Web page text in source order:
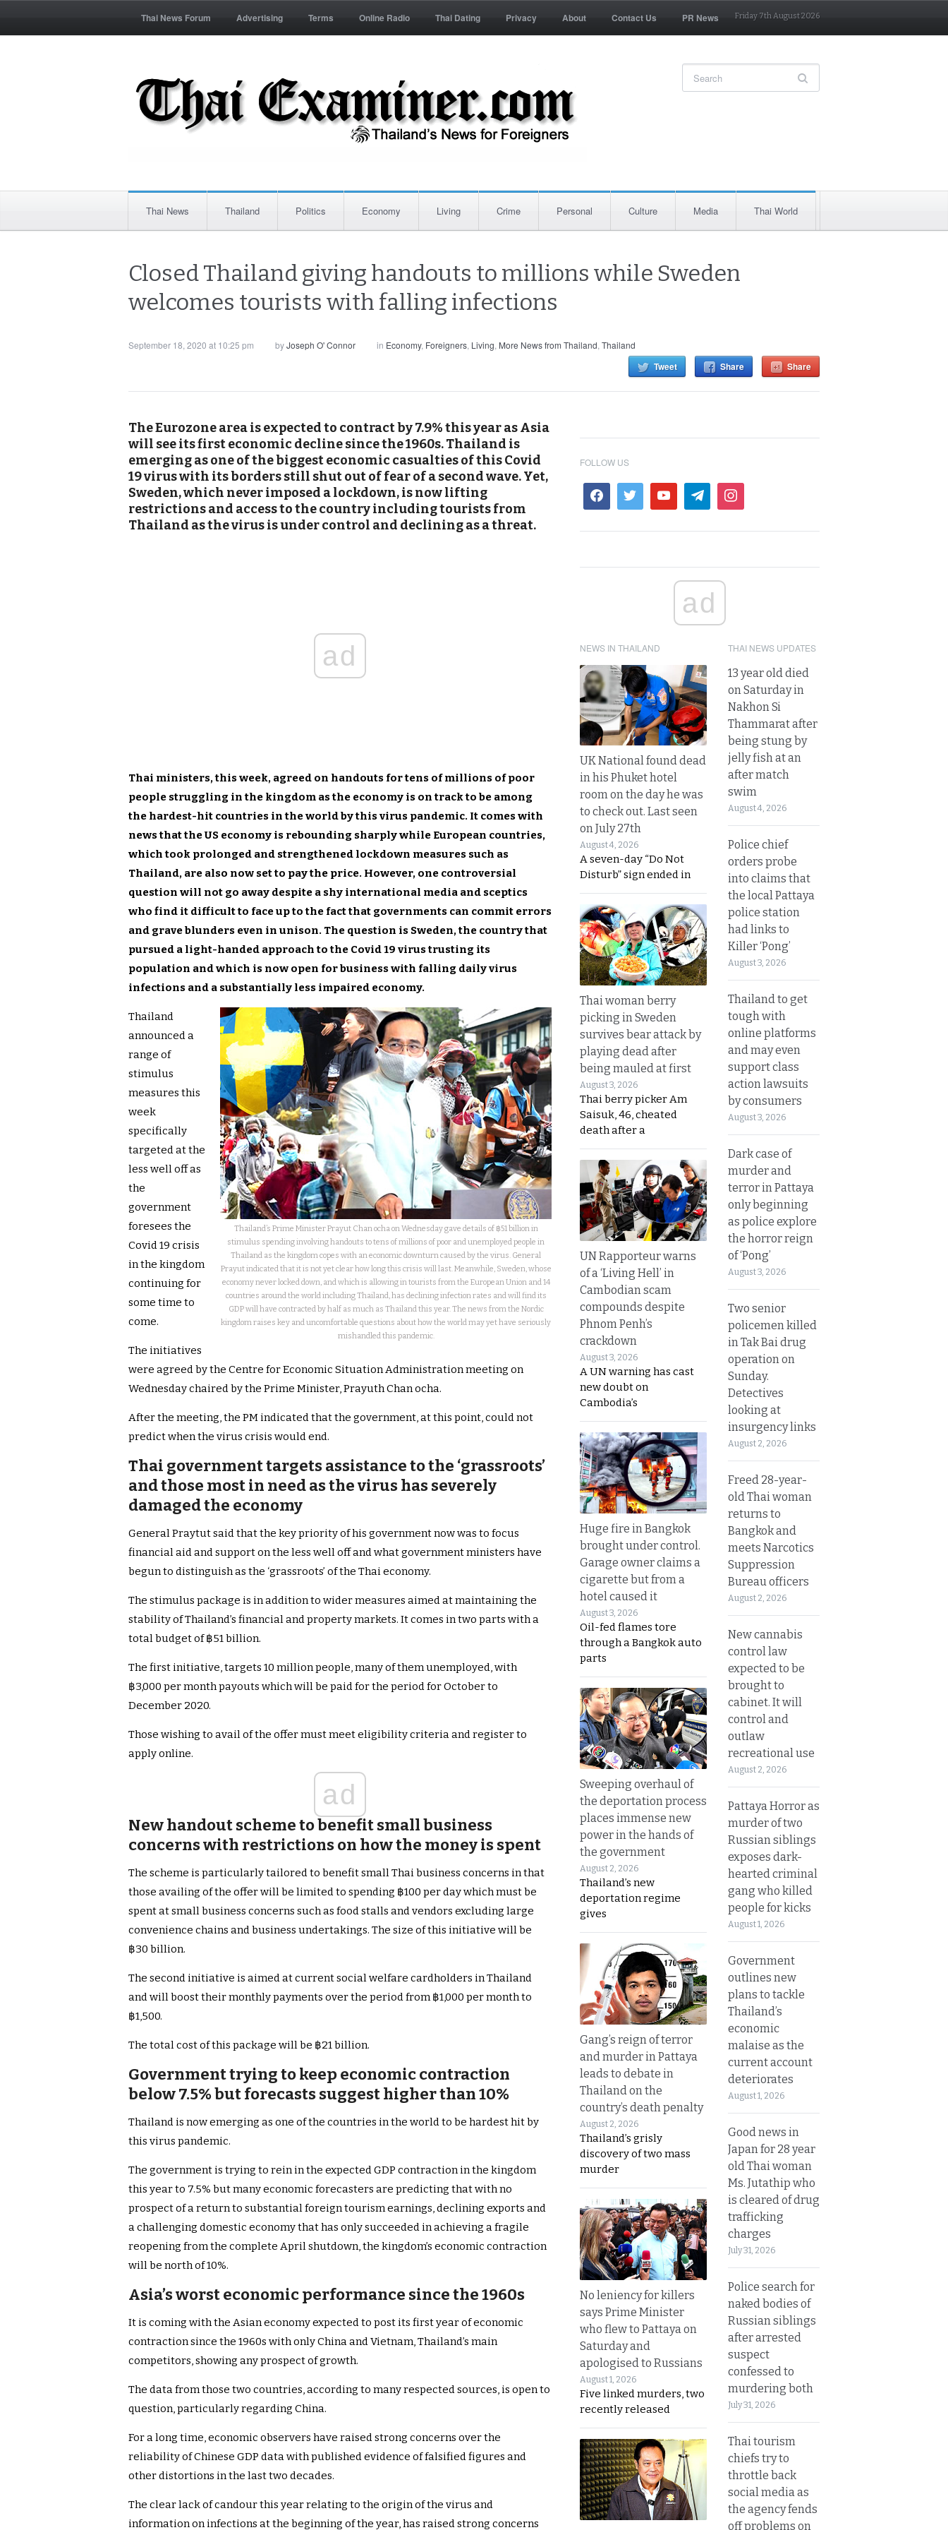
Thai News Forum Advertising Terms Online Radio Thai Dating Privacy About Contact Us PR News Friday 7th August 2026
Thai News Thailand Politics Economy Living Crime Personal Culture Media Thai World
Closed Thailand giving handouts to millions while Sweden
welcomes tourists with falling infections
September 18, 2020 at 10:25 pm byJoseph O' Connor in Economy, Foreigners, Living, More News from Thailand, Thailand
Tweet Share Share
The Eurozone area is expected to contract by 7.9% this year as Asia
will see its first economic decline since the 1960s. Thailand is
emerging as one of the biggest economic casualties of this Covid
19 virus with its borders still shut out of fear of a second wave. Yet,
Sweden, which never imposed a lockdown, is now lifting
restrictions and access to the country including tourists from
Thailand as the virus is under control and declining as a threat.
ad
Thai ministers, this week, agreed on handouts for tens of millions of poor
people struggling in the kingdom as the economy is on track to be among
the hardest-hit countries in the world by this virus pandemic. It comes with
news that the US economy is rebounding sharply while European countries,
which took prolonged and strengthened lockdown measures such as
Thailand, are also now set to pay the price. However, one controversial
question will not go away despite a shy international media and sceptics
who find it difficult to face up to the fact that governments can commit errors
and grave blunders even in unison. The question is Sweden, the country that
pursued a light-handed approach to the Covid 19 virus trusting its
population and which is now open for business with falling daily virus
infections and a substantially less impaired economy.
Thailand’s Prime Minister Prayut Chan ocha on Wednesday gave details of ฿51 billion in
stimulus spending involving handouts to tens of millions of poor and unemployed people in
Thailand as the kingdom copes with an economic downturn caused by the virus. General
Prayut indicated that it is not yet clear how long this crisis will last. Meanwhile, Sweden, whose
economy never locked down, and which is allowing in tourists from the European Union and 14
countries around the world including Thailand, has declining infection rates and will find its
GDP will have contracted by half as much as Thailand this year. The news from the Nordic
kingdom raises key and uncomfortable questions about how the world may yet have seriously
mishandled this pandemic.
Thailand
announced a
range of
stimulus
measures this
week
specifically
targeted at the
less well off as
the
government
foresees the
Covid 19 crisis
in the kingdom
continuing for
some time to
come.
The initiatives
were agreed by the Centre for Economic Situation Administration meeting on
Wednesday chaired by the Prime Minister, Prayuth Chan ocha.
After the meeting, the PM indicated that the government, at this point, could not
predict when the virus crisis would end.
Thai government targets assistance to the ‘grassroots’
and those most in need as the virus has severely
damaged the economy
General Praytut said that the key priority of his government now was to focus
financial aid and support on the less well off and what government ministers have
begun to distinguish as the ‘grassroots’ of the Thai economy.
The stimulus package is in addition to wider measures aimed at maintaining the
stability of Thailand’s financial and property markets. It comes in two parts with a
total budget of ฿51 billion.
The first initiative, targets 10 million people, many of them unemployed, with
฿3,000 per month payouts which will be paid for the period for October to
December 2020.
Those wishing to avail of the offer must meet eligibility criteria and register to
apply online.
ad
New handout scheme to benefit small business
concerns with restrictions on how the money is spent
The scheme is particularly tailored to benefit small Thai business concerns in that
those availing of the offer will be limited to spending ฿100 per day which must be
spent at small business concerns such as food stalls and vendors excluding large
convenience chains and business undertakings. The size of this initiative will be
฿30 billion.
The second initiative is aimed at current social welfare cardholders in Thailand
and will boost their monthly payments over the period from ฿1,000 per month to
฿1,500.
The total cost of this package will be ฿21 billion.
Government trying to keep economic contraction
below 7.5% but forecasts suggest higher than 10%
Thailand is now emerging as one of the countries in the world to be hardest hit by
this virus pandemic.
The government is trying to rein in the expected GDP contraction in the kingdom
this year to 7.5% but many economic forecasters are predicting that with no
prospect of a return to substantial foreign tourism earnings, declining exports and
a challenging domestic economy that has only succeeded in achieving a fragile
reopening from the complete April shutdown, the kingdom’s economic contraction
will be north of 10%.
Asia’s worst economic performance since the 1960s
It is coming with the Asian economy expected to post its first year of economic
contraction since the 1960s with only China and Vietnam, Thailand’s main
competitors, showing any prospect of growth.
The data from those two countries, according to many respected sources, is open to
question, particularly regarding China.
For a long time, economic observers have raised strong concerns over the
reliability of Chinese GDP data with published evidence of falsified figures and
other distortions in the last two decades.
The clear lack of candour this year relating to the origin of the virus and
information on infections at the beginning of the year, has raised strong concerns
FOLLOW US
ad
NEWS IN THAILAND
UK National found dead
in his Phuket hotel
room on the day he was
to check out. Last seen
on July 27th
August 4, 2026
A seven-day “Do Not
Disturb” sign ended in
Thai woman berry
picking in Sweden
survives bear attack by
playing dead after
being mauled at first
August 3, 2026
Thai berry picker Am
Saisuk, 46, cheated
death after a
UN Rapporteur warns
of a ‘Living Hell’ in
Cambodian scam
compounds despite
Phnom Penh’s
crackdown
August 3, 2026
A UN warning has cast
new doubt on
Cambodia’s
Huge fire in Bangkok
brought under control.
Garage owner claims a
cigarette but from a
hotel caused it
August 3, 2026
Oil-fed flames tore
through a Bangkok auto
parts
Sweeping overhaul of
the deportation process
places immense new
power in the hands of
the government
August 2, 2026
Thailand’s new
deportation regime
gives
Gang’s reign of terror
and murder in Pattaya
leads to debate in
Thailand on the
country’s death penalty
August 2, 2026
Thailand’s grisly
discovery of two mass
murder
No leniency for killers
says Prime Minister
who flew to Pattaya on
Saturday and
apologised to Russians
August 1, 2026
Five linked murders, two
recently released
THAI NEWS UPDATES
13 year old died
on Saturday in
Nakhon Si
Thammarat after
being stung by
jelly fish at an
after match
swim
August 4, 2026
Police chief
orders probe
into claims that
the local Pattaya
police station
had links to
Killer ‘Pong’
August 3, 2026
Thailand to get
tough with
online platforms
and may even
support class
action lawsuits
by consumers
August 3, 2026
Dark case of
murder and
terror in Pattaya
only beginning
as police explore
the horror reign
of ‘Pong’
August 3, 2026
Two senior
policemen killed
in Tak Bai drug
operation on
Sunday.
Detectives
looking at
insurgency links
August 2, 2026
Freed 28-year-
old Thai woman
returns to
Bangkok and
meets Narcotics
Suppression
Bureau officers
August 2, 2026
New cannabis
control law
expected to be
brought to
cabinet. It will
control and
outlaw
recreational use
August 2, 2026
Pattaya Horror as
murder of two
Russian siblings
exposes dark-
hearted criminal
gang who killed
people for kicks
August 1, 2026
Government
outlines new
plans to tackle
Thailand’s
economic
malaise as the
current account
deteriorates
August 1, 2026
Good news in
Japan for 28 year
old Thai woman
Ms. Jutathip who
is cleared of drug
trafficking
charges
July 31, 2026
Police search for
naked bodies of
Russian siblings
after arrested
suspect
confessed to
murdering both
July 31, 2026
Thai tourism
chiefs try to
throttle back
social media as
the agency fends
off problems on